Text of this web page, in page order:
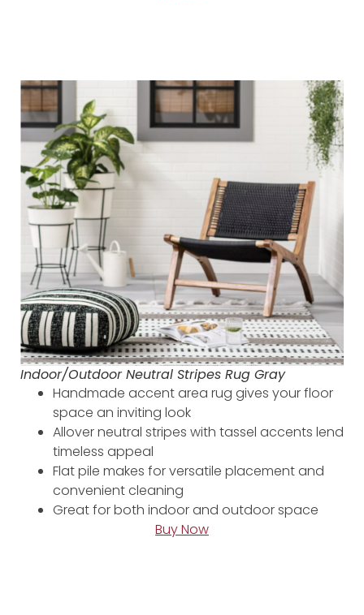
Indoor/Outdoor Neutral Stripes Rug Gray
Handmade accent area rug gives your floor
space an inviting look
Allover neutral stripes with tassel accents lend
timeless appeal
Flat pile makes for versatile placement and
convenient cleaning
Great for both indoor and outdoor space
Buy Now